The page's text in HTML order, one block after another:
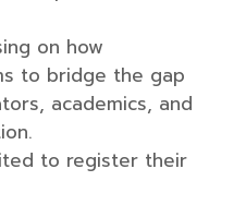
on how
to bridge the gap
academics, and
to register their